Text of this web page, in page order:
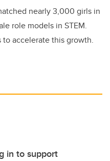
nearly 3,000 girls in
role models in STEM.
accelerate this growth.
in to support